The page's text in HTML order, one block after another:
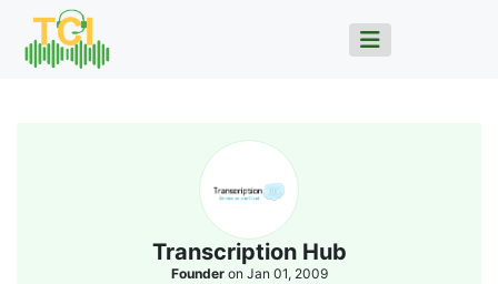
Transcription Hub
Founder on Jan 01, 2009